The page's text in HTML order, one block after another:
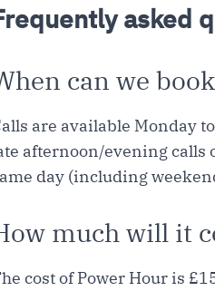
asked
can we
are available Monday
afternoon/evening calls
day (including
much will it
cost of Power Hour is